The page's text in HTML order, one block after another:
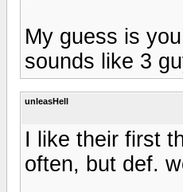
My guess is
sounds like 3
unleasHell
I like their first
often, but def.